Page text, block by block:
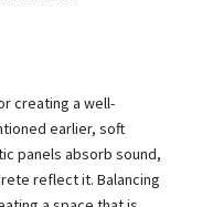
creating a well-
earlier, soft
panels absorb sound,
reflect it. Balancing